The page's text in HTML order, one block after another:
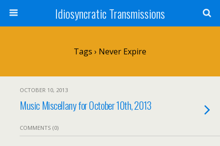
Idiosyncratic Transmissions
Tags › Never Expire
OCTOBER 10, 2013
Music Miscellany for October 10th, 2013
COMMENTS (0)